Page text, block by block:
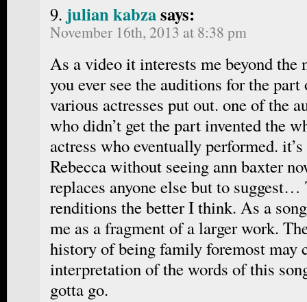
julian kabzasays:
November 16th, 2013 at 8:38 pm
As a video it interests me beyond the
you ever see the auditions for the part
various actresses put out. one of the
who didn’t get the part invented the
actress who eventually performed.
Rebecca without seeing ann baxter
replaces anyone else but to
renditions the better I think. As a
me as a fragment of a larger work.
history of being family foremost may
interpretation of the words of this
gotta go.